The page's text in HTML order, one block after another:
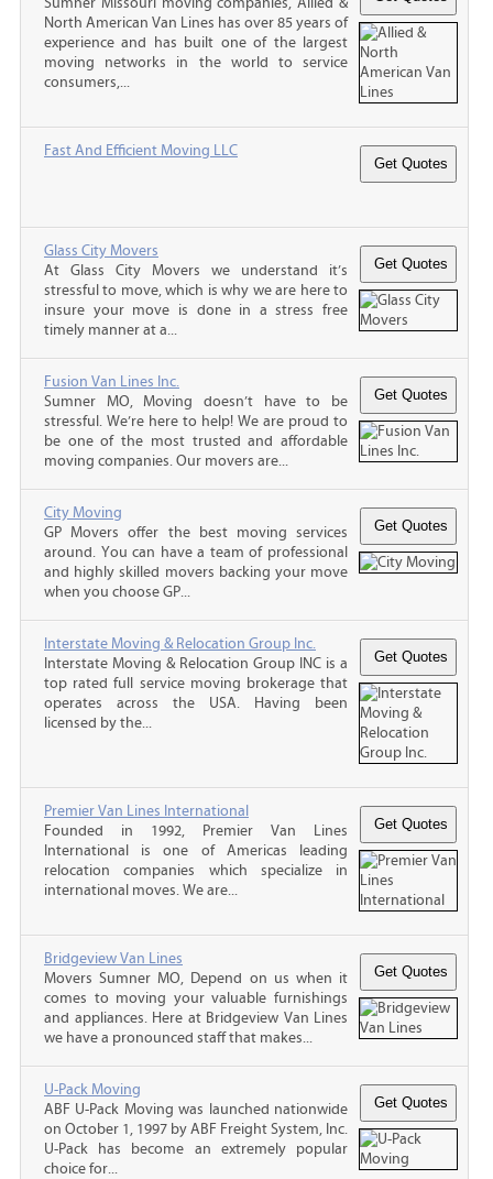
North American Van Lines has over 85 years of
experience and has built one of the largest
moving networks in the world to service
consumers,...
Fast And Efficient Moving LLC
Glass City Movers
At Glass City Movers we understand it’s
stressful to move, which is why we are here to
insure your move is done in a stress free
timely manner at a...
Fusion Van Lines Inc.
Sumner MO, Moving doesn’t have to be
stressful. We’re here to help! We are proud to
be one of the most trusted and affordable
moving companies. Our movers are...
City Moving
GP Movers offer the best moving services
around. You can have a team of professional
and highly skilled movers backing your move
when you choose GP...
Interstate Moving & Relocation Group Inc.
Interstate Moving & Relocation Group INC is a
top rated full service moving brokerage that
operates across the USA. Having been
licensed by the...
Premier Van Lines International
Founded in 1992, Premier Van Lines
International is one of Americas leading
relocation companies which specialize in
international moves. We are...
Bridgeview Van Lines
Movers Sumner MO, Depend on us when it
comes to moving your valuable furnishings
and appliances. Here at Bridgeview Van Lines
we have a pronounced staff that makes...
U-Pack Moving
ABF U-Pack Moving was launched nationwide
on October 1, 1997 by ABF Freight System, Inc.
U-Pack has become an extremely popular
choice for...